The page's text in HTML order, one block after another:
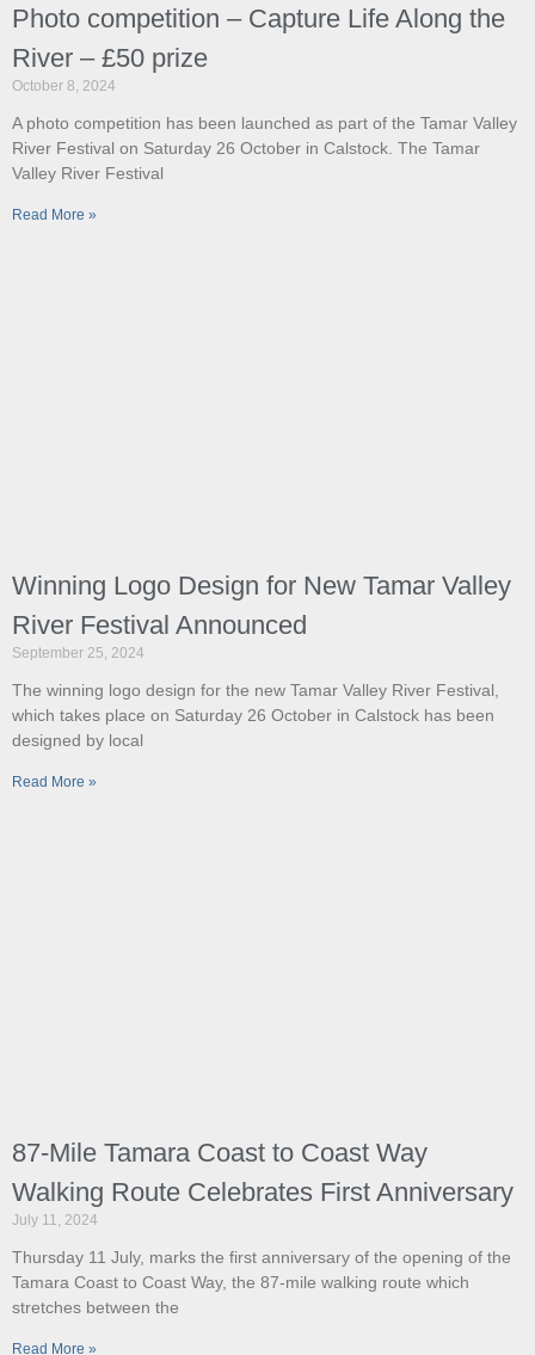
Photo competition – Capture Life Along the
River – £50 prize
October 8, 2024
A photo competition has been launched as part of the Tamar Valley
River Festival on Saturday 26 October in Calstock. The Tamar
Valley River Festival
Read More »
Winning Logo Design for New Tamar Valley
River Festival Announced
September 25, 2024
The winning logo design for the new Tamar Valley River Festival,
which takes place on Saturday 26 October in Calstock has been
designed by local
Read More »
87-Mile Tamara Coast to Coast Way
Walking Route Celebrates First Anniversary
July 11, 2024
Thursday 11 July, marks the first anniversary of the opening of the
Tamara Coast to Coast Way, the 87-mile walking route which
stretches between the
Read More »